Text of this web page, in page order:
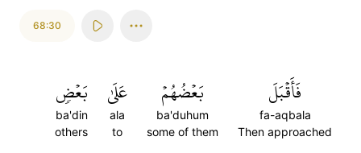
68:30
فَأَقۡبَلَ
fa-aqbala
Then approached
بَعۡضُهُمۡ
ba'duhum
some of them
عَلَىٰ
ala
to
بَعۡضٖ
ba'din
others